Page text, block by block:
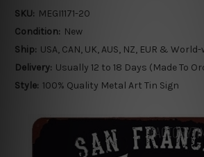
SKU: MEGI1171-20
Condition: New
Ship: USA, CAN, UK, AUS, NZ, EUR &
Delivery: Usually 12 to 18 Days (Made To
Style: 100% Quality Metal Art Tin Sign